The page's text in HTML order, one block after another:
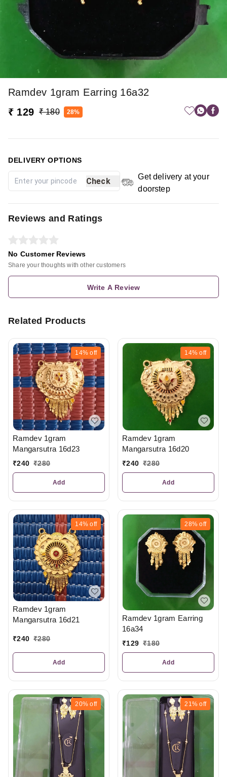
Ramdev 1gram Earring 16a32
₹ 129 ₹ 180 28%
DELIVERY OPTIONS
Check
Get delivery at your
doorstep
Reviews and Ratings
No Customer Reviews
Share your thoughts with other customers
Write A Review
Related Products
14% off
Ramdev 1gram
Mangarsutra 16d23
₹240 ₹280
Add
14% off
Ramdev 1gram
Mangarsutra 16d20
₹240 ₹280
Add
14% off
Ramdev 1gram
Mangarsutra 16d21
₹240 ₹280
Add
28% off
Ramdev 1gram Earring
16a34
₹129 ₹180
Add
20% off 21% off